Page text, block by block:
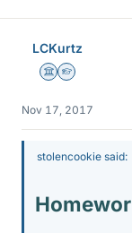
LCKurtz
Science Advisor
Homework
Nov 17, 2017
stolencookie said: